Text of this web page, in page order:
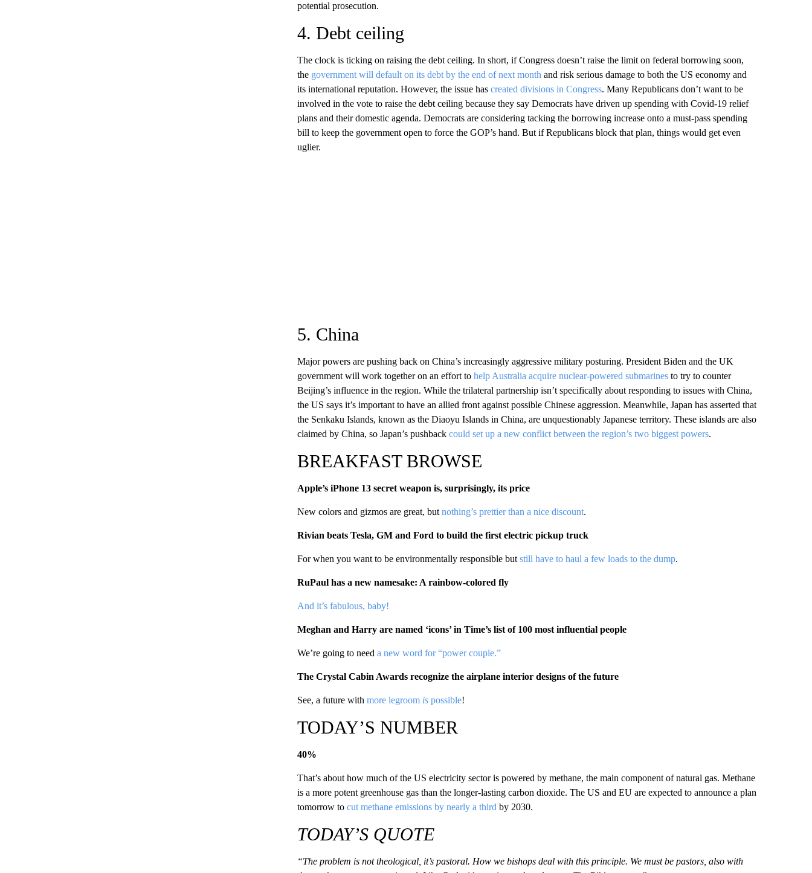
potential prosecution.
4. Debt ceiling
The clock is ticking on raising the debt ceiling. In short, if Congress doesn’t raise the limit on federal borrowing soon,
the government will default on its debt by the end of next month and risk serious damage to both the US economy and
its international reputation. However, the issue hascreated divisions in Congress. Many Republicans don’t want to be
involved in the vote to raise the debt ceiling because they say Democrats have driven up spending with Covid-19 relief
plans and their domestic agenda. Democrats are considering tacking the borrowing increase onto a must-pass spending
bill to keep the government open to force the GOP’s hand. But if Republicans block that plan, things would get even
uglier.
5. China
Major powers are pushing back on China’s increasingly aggressive military posturing. President Biden and the UK
government will work together on an effort to help Australia acquire nuclear-powered submarinesto try to counter
Beijing’s influence in the region. While the trilateral partnership isn’t specifically about responding to issues with China,
the US says it’s important to have an allied front against possible Chinese aggression. Meanwhile, Japan has asserted that
the Senkaku Islands, known as the Diaoyu Islands in China, are unquestionably Japanese territory. These islands are also
claimed by China, so Japan’s pushback could set up a new conflict between the region’s two biggest powers.
BREAKFAST BROWSE
Apple’s iPhone 13 secret weapon is, surprisingly, its price
New colors and gizmos are great, but nothing’s prettier than a nice discount.
Rivian beats Tesla, GM and Ford to build the first electric pickup truck
For when you want to be environmentally responsible but still have to haul a few loads to the dump.
RuPaul has a new namesake: A rainbow-colored fly
And it’s fabulous, baby!
Meghan and Harry are named ‘icons’ in Time’s list of 100 most influential people
We’re going to need a new word for “power couple.”
The Crystal Cabin Awards recognize the airplane interior designs of the future
See, a future with more legroom ispossible!
TODAY’S NUMBER
40%
That’s about how much of the US electricity sector is powered by methane, the main component of natural gas. Methane
is a more potent greenhouse gas than the longer-lasting carbon dioxide. The US and EU are expected to announce a plan
tomorrow to cut methane emissions by nearly a third by 2030.
TODAY’S QUOTE
“The problem is not theological, it’s pastoral. How we bishops deal with this principle. We must be pastors, also with